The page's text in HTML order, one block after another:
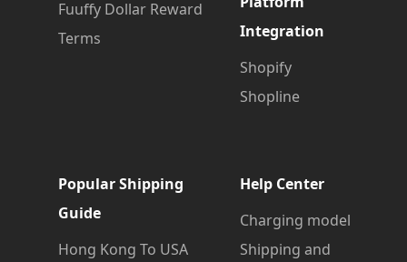
Fuuffy Dollar Reward
Terms
Integration
Shopify
Shopline
Popular Shipping
Guide
Hong Kong To USA
Help Center
Charging model
Shipping and